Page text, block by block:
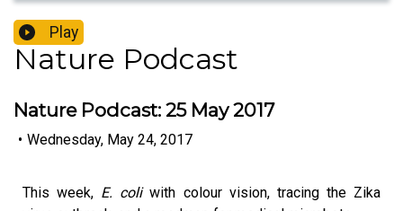
Play
Nature Podcast
Nature Podcast: 25 May 2017
• Wednesday, May 24, 2017
This week, E. coliwith colour vision, tracing the Zika